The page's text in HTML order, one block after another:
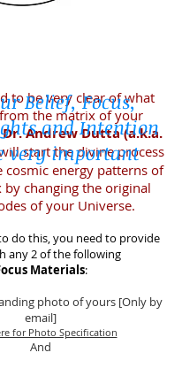
to be very clear of what
the matrix of your
Dr. Andrew Dutta (a.k.a.
start the divine process
cosmic energy patterns of
changing the original
of your Universe.
do this, you need to provide
any 2 of the following
Materials:
photo of yours [Only by
email]
for Photo Specification
And
Belief, Focus,
and Intention
very important